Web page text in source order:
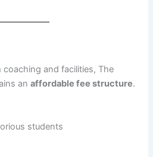
and facilities, The
anaffordable fee structure.
students